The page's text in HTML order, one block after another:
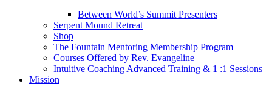
Between World’s Summit Presenters
Serpent Mound Retreat
Shop
The Fountain Mentoring Membership Program
Courses Offered by Rev. Evangeline
Intuitive Coaching Advanced Training & 1 :1 Sessions
Mission